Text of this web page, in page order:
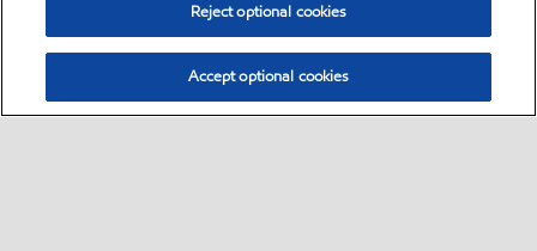
Reject optional cookies
Accept optional cookies